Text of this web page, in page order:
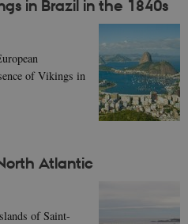
in Brazil in the 1840s
of Vikings in
Atlantic
of Saint-